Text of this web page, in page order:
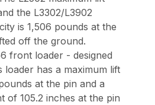
the L3302/L3902
is 1,506 pounds at the
off the ground.
front loader - designed
has a maximum lift
at the pin and a
of 105.2 inches at the pin